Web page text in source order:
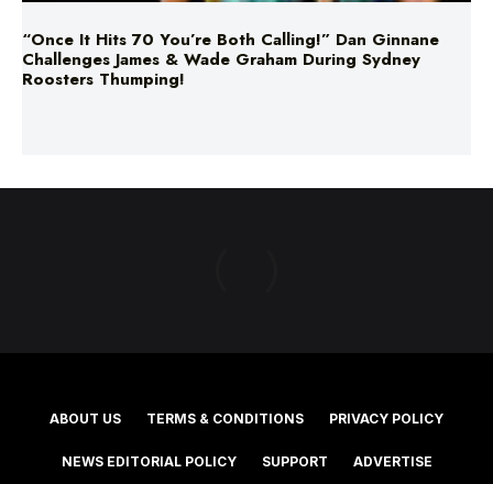
“Once It Hits 70 You’re Both Calling!” Dan Ginnane
Challenges James & Wade Graham During Sydney
Roosters Thumping!
ABOUT US TERMS & CONDITIONS PRIVACY POLICY
NEWS EDITORIAL POLICY SUPPORT ADVERTISE